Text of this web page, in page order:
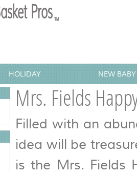
HOLIDAY NEW
Mrs. Fields
Filled with an
idea will be
is the Mrs. Fields